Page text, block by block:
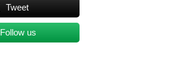
Tweet
Follow us